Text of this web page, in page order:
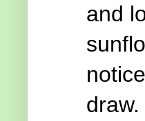
and